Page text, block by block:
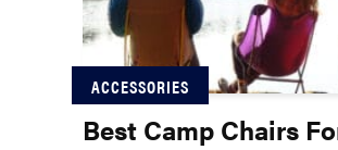
ACCESSORIES
Best Camp Chairs